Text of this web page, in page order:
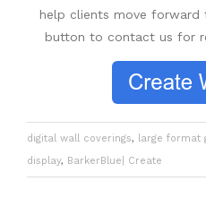
help clients move
button to contact us for
digital wall coverings, large format
display, BarkerBlue| Create